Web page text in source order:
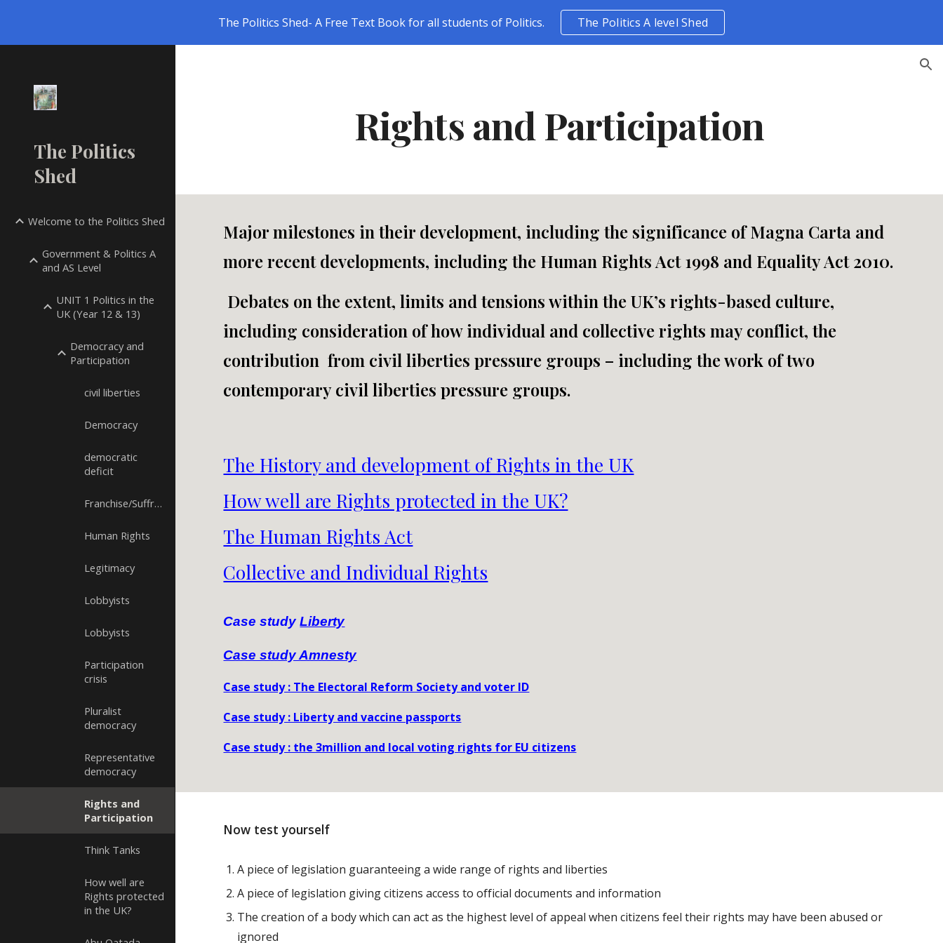
Skip to main content Skip to navigation
The Politics Shed- A Free Text Book for all students of Politics. The Politics A level Shed
The Politics
Shed
Welcome to the Politics Shed
Government & Politics A
and AS Level
UNIT 1 Politics in the
UK (Year 12 & 13)
Democracy and
Participation
civil liberties
Democracy
democratic
deficit
Franchise/Suffrage
Human Rights
Legitimacy
Lobbyists
Lobbyists
Participation
crisis
Pluralist
democracy
Representative
democracy
Rights and
Participation
Think Tanks
How well are
Rights protected
in the UK?
Rights and Participation
Major milestones in their development, including the significance of Magna Carta and
more recent developments, including the Human Rights Act 1998 and Equality Act 2010.
Debates on the extent, limits and tensions within the UK’s rights-based culture,
including consideration of how individual and collective rights may conflict, the
contribution from civil liberties pressure groups – including the work of two
contemporary civil liberties pressure groups.
The History and development of Rights in the UK
How well are Rights protected in the UK?
The Human Rights Act
Collective and Individual Rights
Case studyLiberty
Case study Amnesty
Case study : The Electoral Reform Society and voter ID
Case study : Liberty and vaccine passports
Case study : the 3million and local voting rights for EU citizens
Now test yourself
A piece of legislation guaranteeing a wide range of rights and liberties
A piece of legislation giving citizens access to official documents and information
The creation of a body which can act as the highest level of appeal when citizens feel their rights may have been abused or
ignored